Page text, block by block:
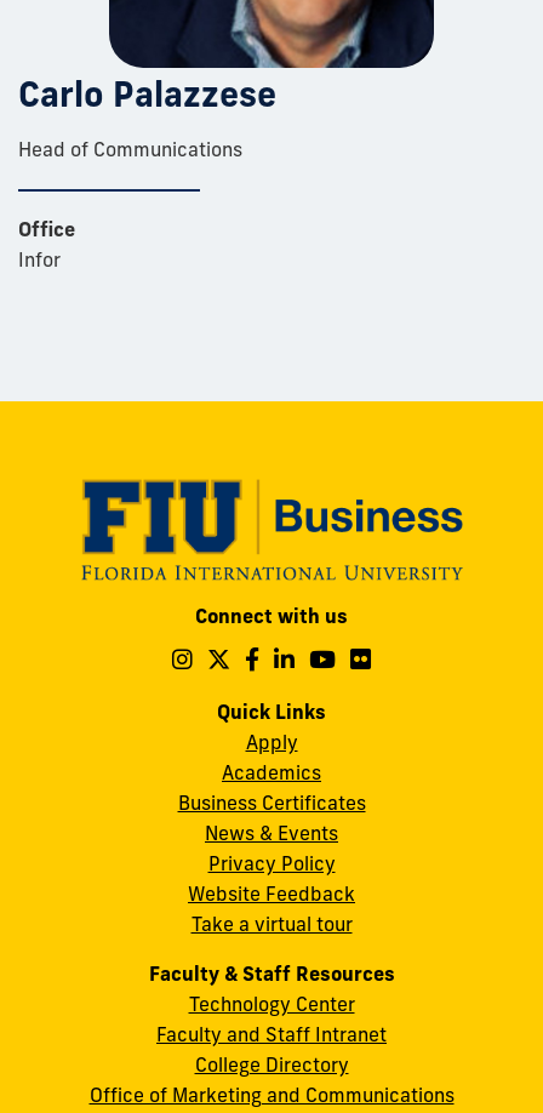
Carlo Palazzese
Head of Communications
Office
Infor
cobquestions@fiu.edu
Connect with us
Follow
on
Instagram
Follow
on
Follow
on
Follow
on
Follow
Quick Links
Apply
Academics
Business Certificates
News & Events
Privacy Policy
Website Feedback
Take a virtual tour
Faculty & Staff Resources
Technology Center
Faculty and Staff Intranet
College Directory
Office of Marketing and Communications